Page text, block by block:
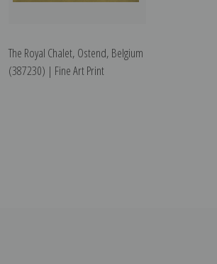
The Royal Chalet, Ostend, Belgium
(387230) | Fine Art Print